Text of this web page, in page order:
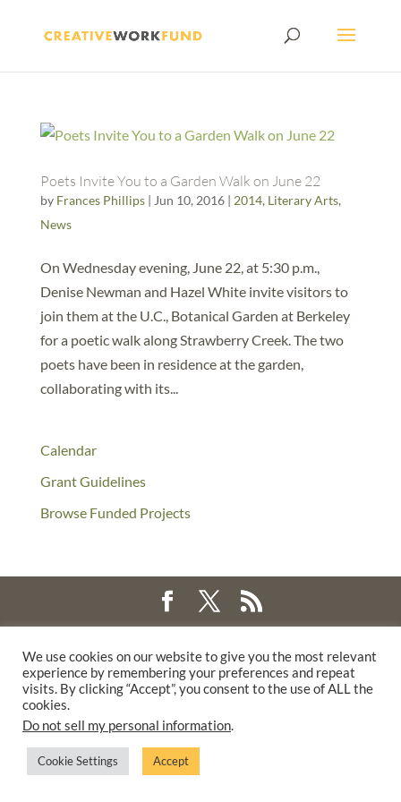
Poets Invite You to a Garden Walk on June 22
by Frances Phillips| Jun 10, 2016| 2014, Literary Arts,
News
On Wednesday evening, June 22, at 5:30 p.m.,
Denise Newman and Hazel White invite visitors to
join them at the U.C., Botanical Garden at Berkeley
for a poetic walk along Strawberry Creek. The two
poets have been in residence at the garden,
collaborating with its...
Calendar
Grant Guidelines
Browse Funded Projects
WALTER & ELISE HAAS FUND
SUPPORTED BY A GENEROUS GRANT FROMTHE WILLIAM AND
PRIVACY POLICY
We use cookies on our website to give you the most relevant
experience by remembering your preferences and repeat
visits. By clicking “Accept”, you consent to the use of ALL the
cookies.
Do not sell my personal information.
Cookie Settings Accept